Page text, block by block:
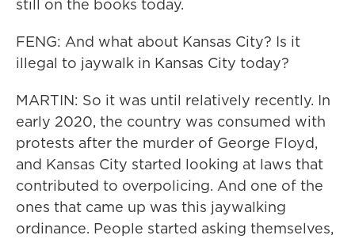
still on the books today.
FENG: And what about Kansas City? Is it
illegal to jaywalk in Kansas City today?
MARTIN: So it was until relatively recently. In
early 2020, the country was consumed with
protests after the murder of George Floyd,
and Kansas City started looking at laws that
contributed to overpolicing. And one of the
ones that came up was this jaywalking
ordinance. People started asking themselves,